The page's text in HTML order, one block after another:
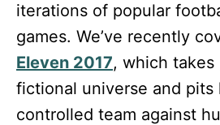
o
iterations of popular
games. We’ve recently
Eleven 2017, which
fictional universe and pits
controlled team against